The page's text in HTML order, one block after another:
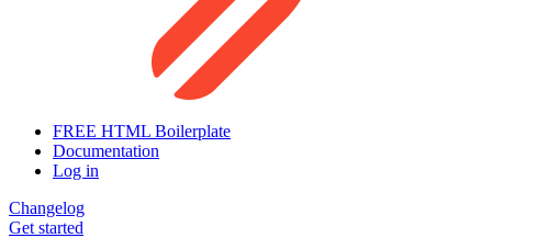
FREE HTML Boilerplate
Documentation
Log in
Changelog
Get started